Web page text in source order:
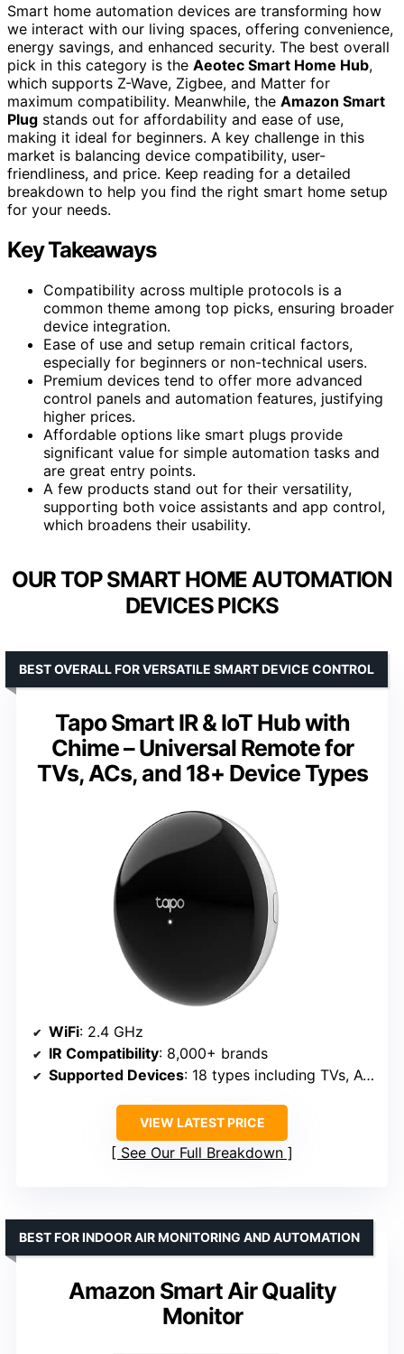
Smart home automation devices are transforming how
we interact with our living spaces, offering convenience,
energy savings, and enhanced security. The best overall
pick in this category is the Aeotec Smart Home Hub,
which supports Z-Wave, Zigbee, and Matter for
maximum compatibility. Meanwhile, the Amazon Smart
Plug stands out for affordability and ease of use,
making it ideal for beginners. A key challenge in this
market is balancing device compatibility, user-
friendliness, and price. Keep reading for a detailed
breakdown to help you find the right smart home setup
for your needs.
Key Takeaways
Compatibility across multiple protocols is a
common theme among top picks, ensuring broader
device integration.
Ease of use and setup remain critical factors,
especially for beginners or non-technical users.
Premium devices tend to offer more advanced
control panels and automation features, justifying
higher prices.
Affordable options like smart plugs provide
significant value for simple automation tasks and
are great entry points.
A few products stand out for their versatility,
supporting both voice assistants and app control,
which broadens their usability.
OUR TOP SMART HOME AUTOMATION
DEVICES PICKS
Tapo Smart IR & IoT Hub with
Chime – Universal Remote for
TVs, ACs, and 18+ Device Types
BEST OVERALL FOR VERSATILE SMART DEVICE CONTROL
WiFi: 2.4 GHz
IR Compatibility: 8,000+ brands
Supported Devices: 18 types including TVs, ACs, fans
VIEW LATEST PRICE
See Our Full Breakdown
Amazon Smart Air Quality
Monitor
BEST FOR INDOOR AIR MONITORING AND AUTOMATION